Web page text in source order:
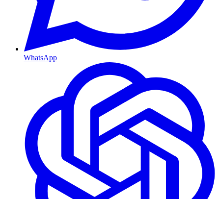
WhatsApp